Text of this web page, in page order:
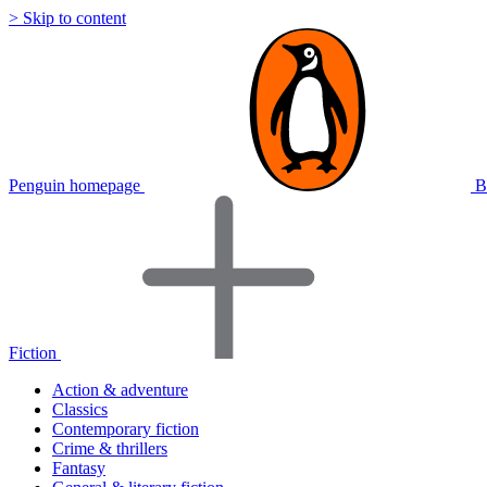
> Skip to content
Penguin homepage
Fiction
Action & adventure
Classics
Contemporary fiction
Crime & thrillers
Fantasy